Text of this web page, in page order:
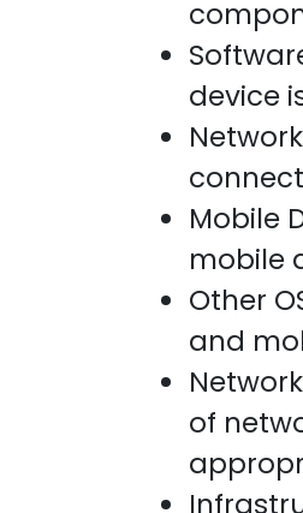
device
Mobile
mobile
Other
and
of